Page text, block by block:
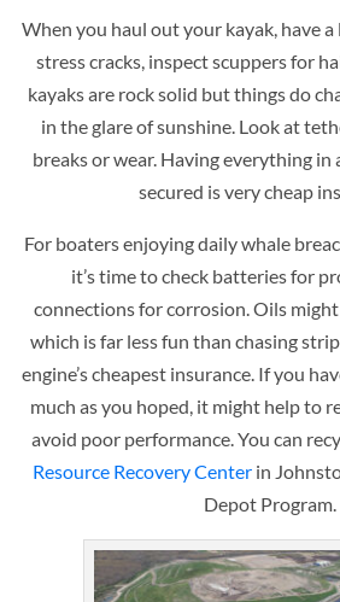
When you haul out your kayak, have
stress cracks, inspect scuppers for
kayaks are rock solid but things do
in the glare of sunshine. Look at
breaks or wear. Having everything in
secured is very cheap
For boaters enjoying daily whale
it’s time to check batteries for
connections for corrosion. Oils
which is far less fun than chasing
engine’s cheapest insurance. If you
much as you hoped, it might help to
avoid poor performance. You can
Resource Recovery Centerin
Depot Program.